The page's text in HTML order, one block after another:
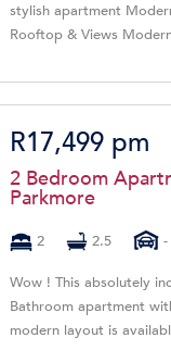
stylish apartment
Rooftop & Views
R17,499 pm
2 Bedroom
Parkmore
2 2.5 -
Wow ! This absolutely
Bathroom apartment
modern layout is